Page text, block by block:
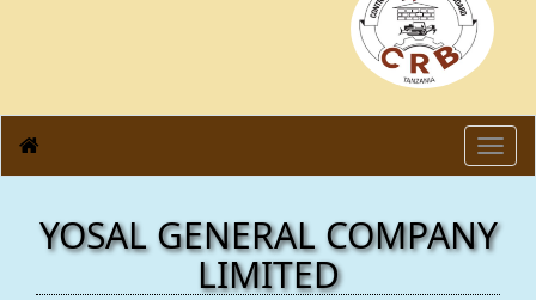
YOSAL GENERAL COMPANY
LIMITED